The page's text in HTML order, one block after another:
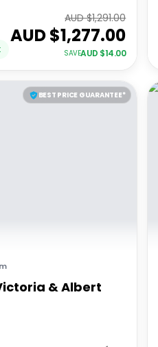
AUD $1,291.00
AUD $1,277.00
SAVEAUD $14.00
BEST PRICE GUARANTEE*
& Albert